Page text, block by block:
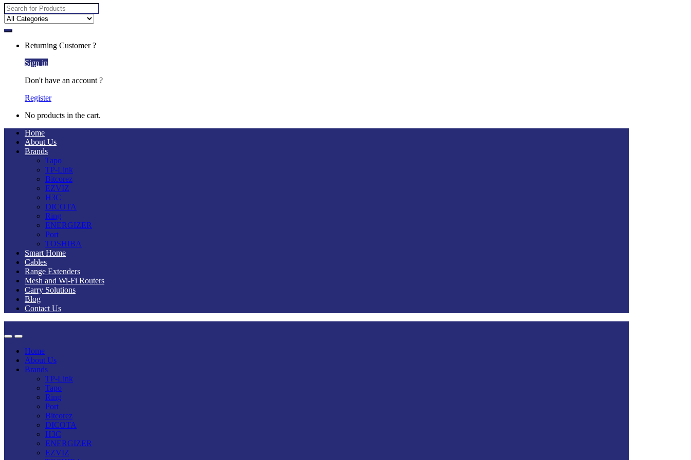
Search
for:
Returning Customer ?
Sign in
Don't have an account ?
Register
No products in the cart.
Home
About Us
Brands
Tapo
TP-Link
Bitcorez
EZVIZ
H3C
DICOTA
Ring
ENERGIZER
Port
TOSHIBA
Smart Home
Cables
Range Extenders
Mesh and Wi-Fi Routers
Carry Solutions
Blog
Contact Us
Home
About Us
Brands
TP-Link
Tapo
Ring
Port
Bitcorez
DICOTA
H3C
ENERGIZER
EZVIZ